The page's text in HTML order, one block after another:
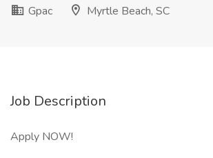
Gpac
Myrtle Beach, SC
Job Description
Apply NOW!